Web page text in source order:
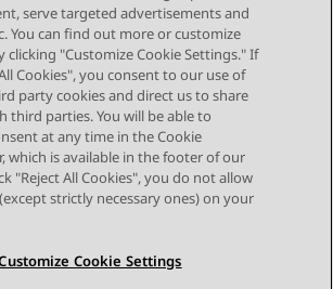
Next Topic
serve targeted advertisements and
You can find out more or customize
clicking "Customize Cookie Settings." If
Cookies", you consent to our use of
party cookies and direct us to share
third parties. You will be able to
at any time in the Cookie
which is available in the footer of our
"Reject All Cookies", you do not allow
strictly necessary ones) on your
Cookie Settings